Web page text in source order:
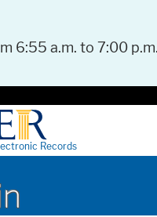
6:55 a.m. to 7:00
Records